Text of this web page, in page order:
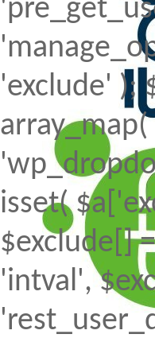
'exclude' );
isset(
$exclude[]
'intval',